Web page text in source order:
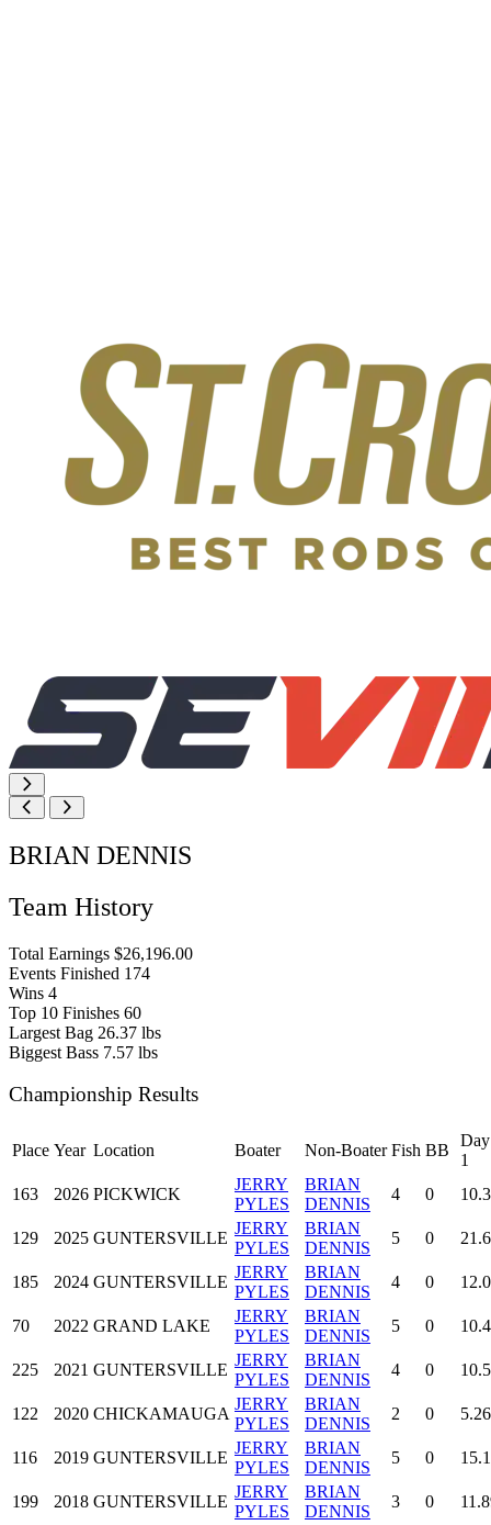
BRIAN DENNIS
Team History
Total Earnings $26,196.00
Events Finished 174
Wins 4
Top 10 Finishes 60
Largest Bag 26.37 lbs
Biggest Bass 7.57 lbs
Championship Results
Place Year Location Boater Non-Boater Fish BB
Day
1
163
2026 PICKWICK
JERRY
PYLES
BRIAN
DENNIS
4 0
129 2025 GUNTERSVILLE
JERRY
PYLES
BRIAN
DENNIS
5 0
185 2024 GUNTERSVILLE
JERRY
PYLES
BRIAN
DENNIS
4 0
70 2022 GRAND LAKE
JERRY
PYLES
BRIAN
DENNIS
5 0 10.4
225 2021 GUNTERSVILLE
JERRY
PYLES
BRIAN
DENNIS
4 0
122 2020 CHICKAMAUGA
JERRY
PYLES
BRIAN
DENNIS
2 0 5.26
116 2019 GUNTERSVILLE
JERRY
PYLES
BRIAN
DENNIS
5 0
199 2018 GUNTERSVILLE
JERRY
PYLES
BRIAN
DENNIS
3 0